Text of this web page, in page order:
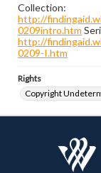
Collection:
http://
0209intro.htm
http://
0209-I.htm
Rights
Copyright